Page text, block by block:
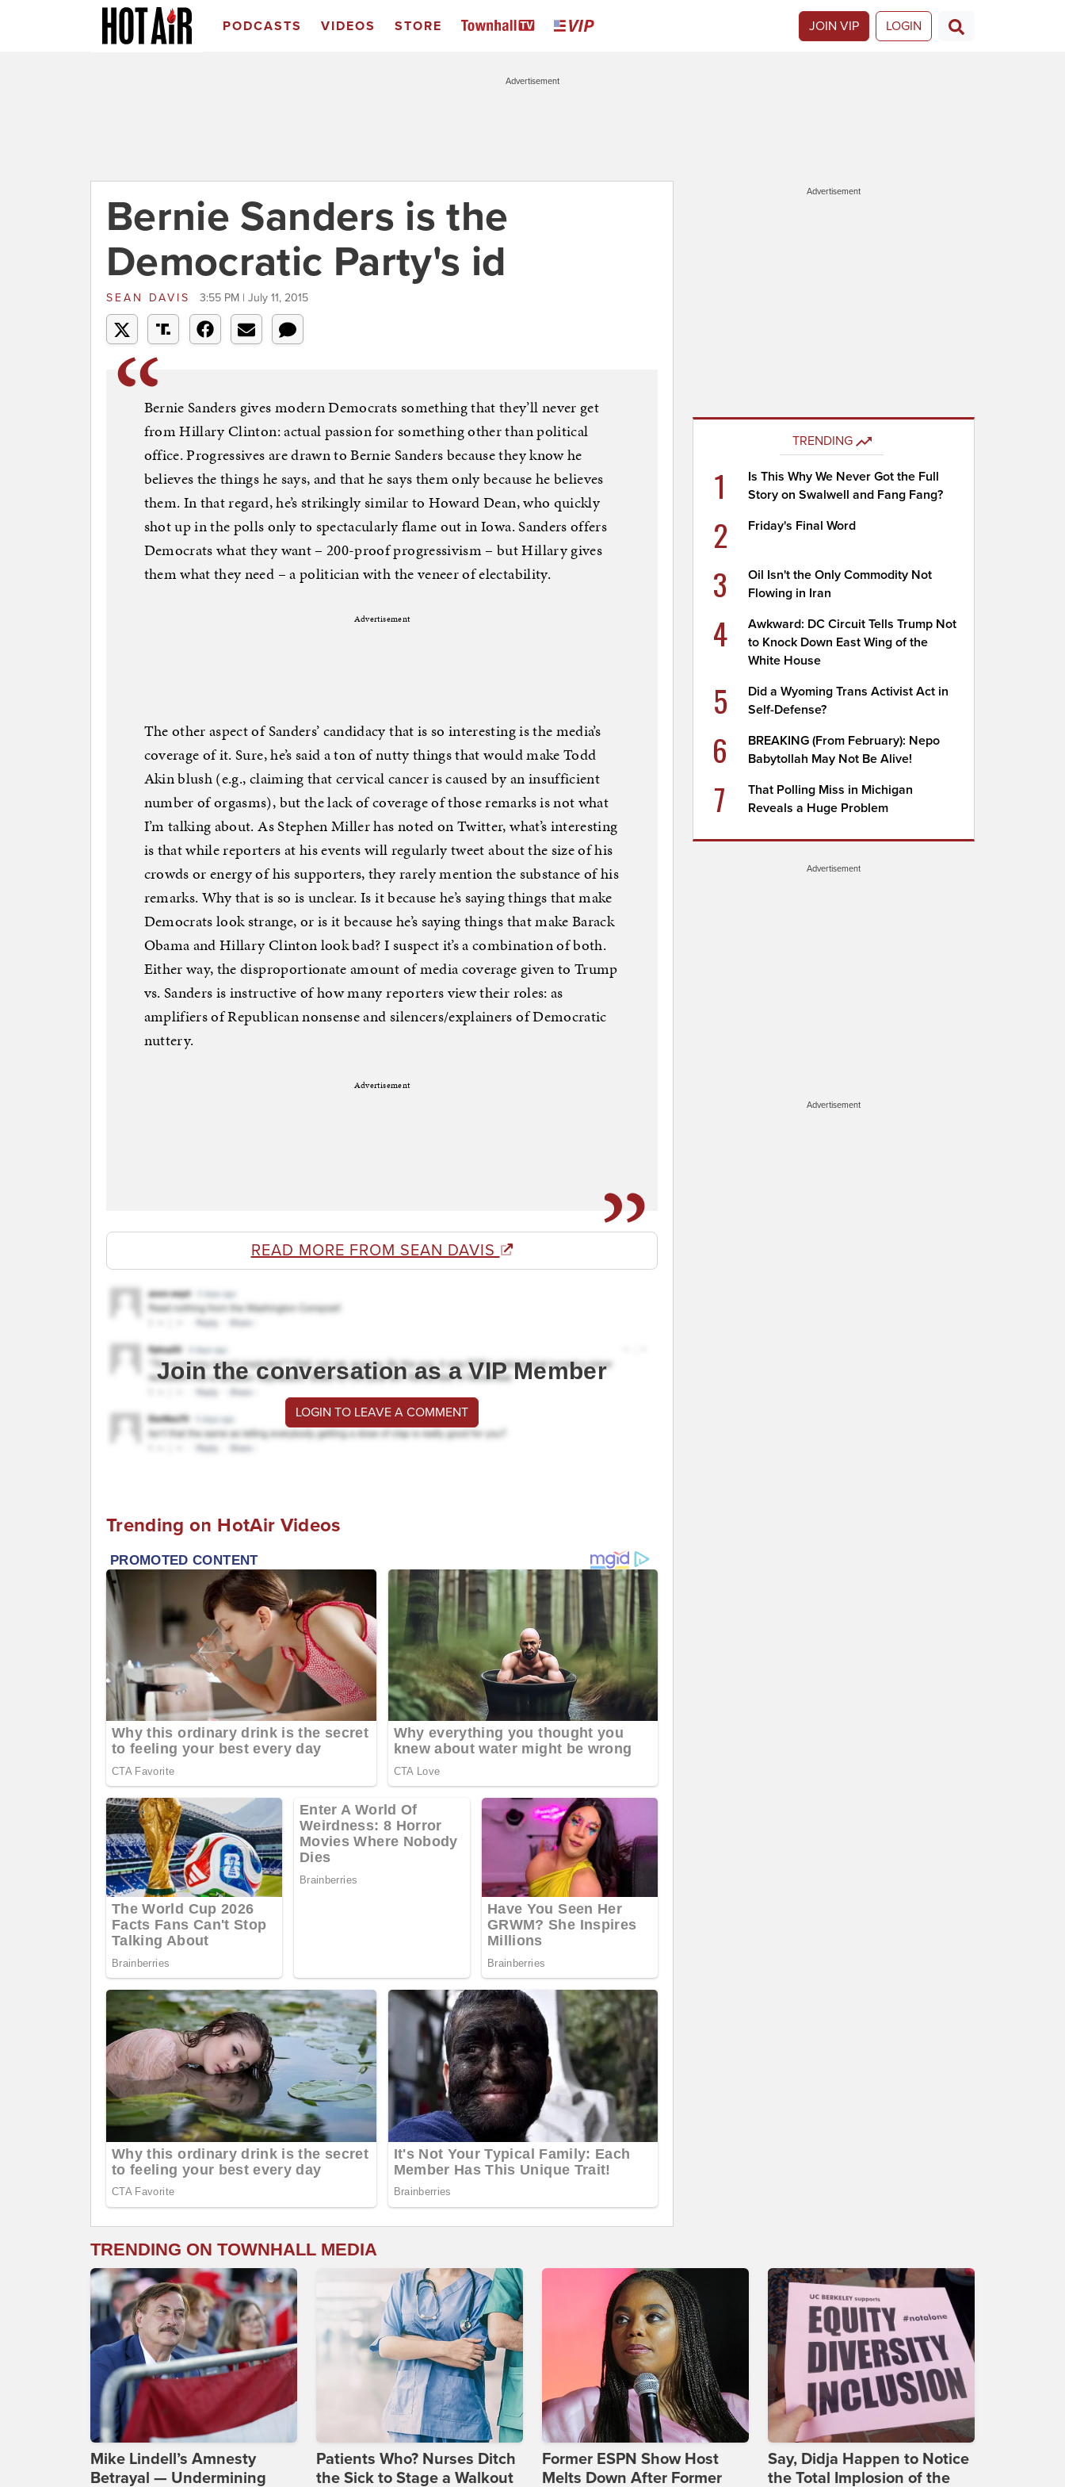
PODCASTS VIDEOS STORE JOIN VIP LOGIN
Advertisement
Bernie Sanders is the
Democratic Party's id
SEAN DAVIS 3:55 PM | July 11, 2015
Bernie Sanders gives modern Democrats something that they’ll never get
from Hillary Clinton: actual passion for something other than political
office. Progressives are drawn to Bernie Sanders because they know he
believes the things he says, and that he says them only because he believes
them. In that regard, he’s strikingly similar to Howard Dean, who quickly
shot up in the polls only to spectacularly flame out in Iowa. Sanders offers
Democrats what they want – 200-proof progressivism – but Hillary gives
them what they need – a politician with the veneer of electability.
Advertisement
The other aspect of Sanders’ candidacy that is so interesting is the media’s
coverage of it. Sure, he’s said a ton of nutty things that would make Todd
Akin blush (e.g., claiming that cervical cancer is caused by an insufficient
number of orgasms), but the lack of coverage of those remarks is not what
I’m talking about. As Stephen Miller has noted on Twitter, what’s interesting
is that while reporters at his events will regularly tweet about the size of his
crowds or energy of his supporters, they rarely mention the substance of his
remarks. Why that is so is unclear. Is it because he’s saying things that make
Democrats look strange, or is it because he’s saying things that make Barack
Obama and Hillary Clinton look bad? I suspect it’s a combination of both.
Either way, the disproportionate amount of media coverage given to Trump
vs. Sanders is instructive of how many reporters view their roles: as
amplifiers of Republican nonsense and silencers/explainers of Democratic
nuttery.
Advertisement
READ MORE FROM SEAN DAVIS
Join the conversation as a VIP Member
LOGIN TO LEAVE A COMMENT
Trending on HotAir Videos
Advertisement
TRENDING
1
Is This Why We Never Got the Full
Story on Swalwell and Fang Fang?
2 Friday's Final Word
3
Oil Isn't the Only Commodity Not
Flowing in Iran
4
Awkward: DC Circuit Tells Trump Not
to Knock Down East Wing of the
White House
5
Did a Wyoming Trans Activist Act in
Self-Defense?
6
BREAKING (From February): Nepo
Babytollah May Not Be Alive!
7
That Polling Miss in Michigan
Reveals a Huge Problem
Advertisement
Advertisement
TRENDING ON TOWNHALL MEDIA
Mike Lindell’s Amnesty
Betrayal — Undermining
Patients Who? Nurses Ditch
the Sick to Stage a Walkout
Former ESPN Show Host
Melts Down After Former
Say, Didja Happen to Notice
the Total Implosion of the